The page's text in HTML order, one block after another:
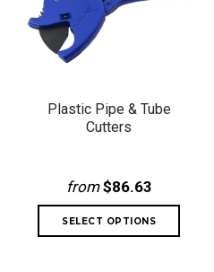
Plastic Pipe & Tube
Cutters
from$86.63